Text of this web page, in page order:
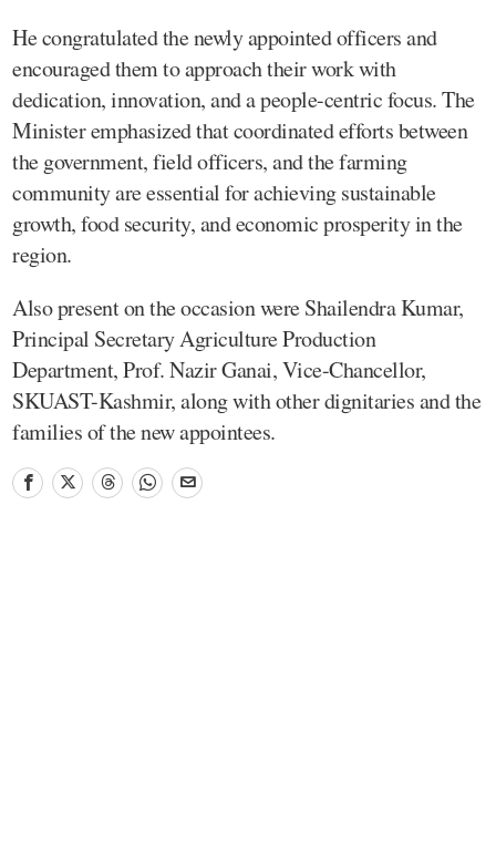
He congratulated the newly appointed officers and
encouraged them to approach their work with
dedication, innovation, and a people-centric focus. The
Minister emphasized that coordinated efforts between
the government, field officers, and the farming
community are essential for achieving sustainable
growth, food security, and economic prosperity in the
region.
Also present on the occasion were Shailendra Kumar,
Principal Secretary Agriculture Production
Department, Prof. Nazir Ganai, Vice-Chancellor,
SKUAST-Kashmir, along with other dignitaries and the
families of the new appointees.